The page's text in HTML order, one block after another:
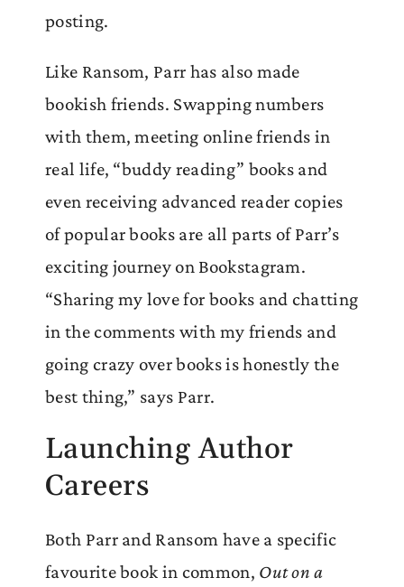
posting.
Like Ransom, Parr has also made
bookish friends. Swapping numbers
with them, meeting online friends in
real life, “buddy reading” books and
even receiving advanced reader copies
of popular books are all parts of Parr’s
exciting journey on Bookstagram.
“Sharing my love for books and chatting
in the comments with my friends and
going crazy over books is honestly the
best thing,” says Parr.
Launching Author
Careers
Both Parr and Ransom have a specific
favourite book in common, Out on a